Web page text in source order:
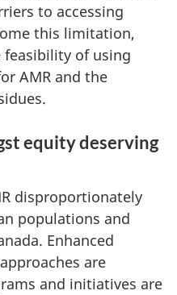
to accessing
this limitation,
feasibility of using
AMR and the
equity deserving
disproportionately
populations and
Enhanced
are
and initiatives are